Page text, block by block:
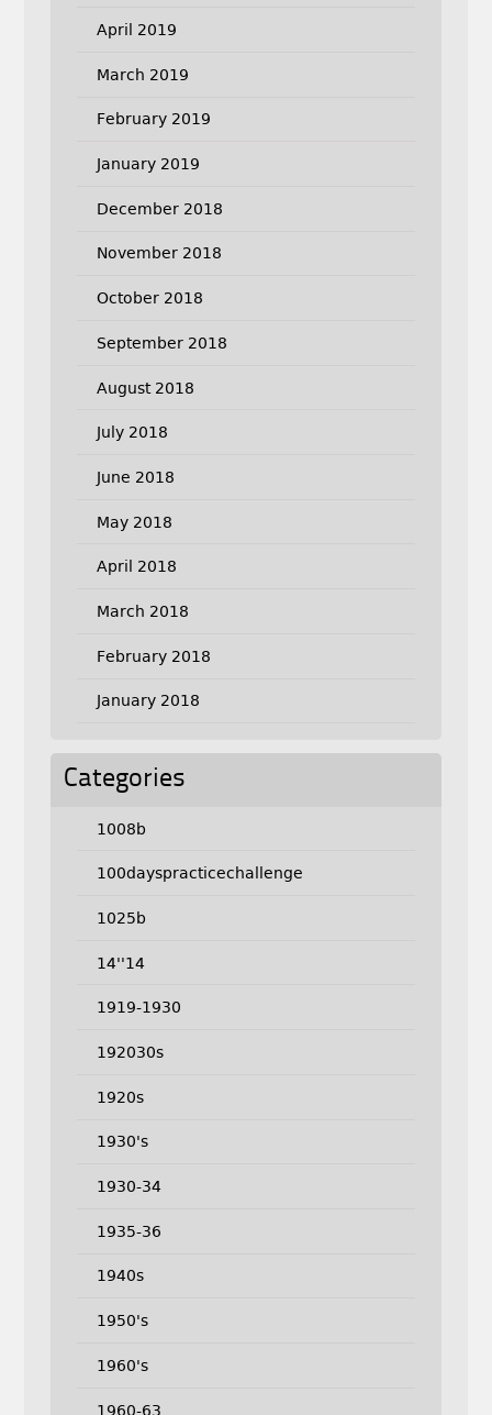
April 2019
March 2019
February 2019
January 2019
December 2018
November 2018
October 2018
September 2018
August 2018
July 2018
June 2018
May 2018
April 2018
March 2018
February 2018
January 2018
Categories
1008b
100dayspracticechallenge
1025b
14''14
1919-1930
192030s
1920s
1930's
1930-34
1935-36
1940s
1950's
1960's
1960-63